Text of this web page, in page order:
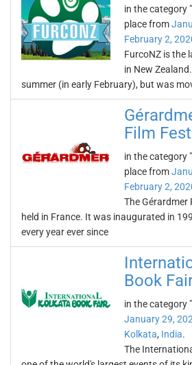
in the category "
place from
February 2,
FurcoNZ is the
in New
summer (in early February), but was
Film
in the category "
place from
February 2,
The Gérardmer
held in France. It was inaugurated in
every year ever since
Book
in the category "
January 29,
Kolkata, India.
The